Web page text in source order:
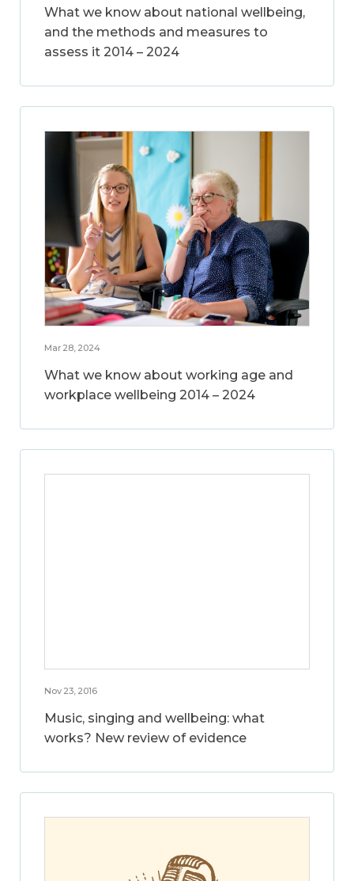
What we know about national wellbeing,
and the methods and measures to
assess it 2014 – 2024
Mar 28, 2024
What we know about working age and
workplace wellbeing 2014 – 2024
Nov 23, 2016
Music, singing and wellbeing: what
works? New review of evidence